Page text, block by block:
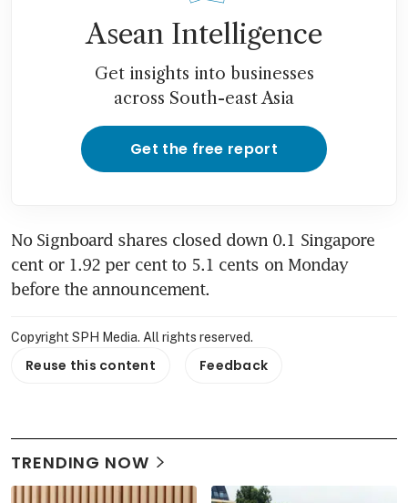
Asean Intelligence
Get insights into businesses
across South-east Asia
Get the free report
No Signboard shares closed down 0.1 Singapore
cent or 1.92 per cent to 5.1 cents on Monday
before the announcement.
Copyright SPH Media. All rights reserved.
Reuse this content Feedback
TRENDING NOW